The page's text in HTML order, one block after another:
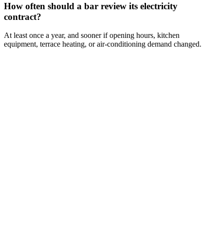
How often should a bar review its electricity
contract?
At least once a year, and sooner if opening hours, kitchen
equipment, terrace heating, or air-conditioning demand changed.